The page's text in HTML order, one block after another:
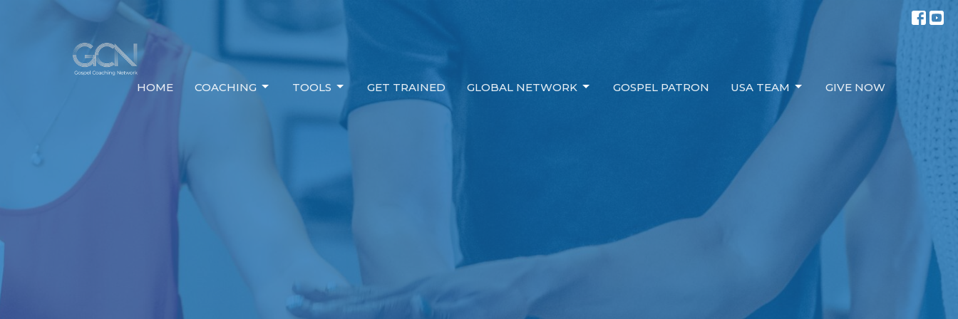
HOME COACHING TOOLS GET TRAINED GLOBAL NETWORK GOSPEL PATRON USA TEAM GIVE NOW